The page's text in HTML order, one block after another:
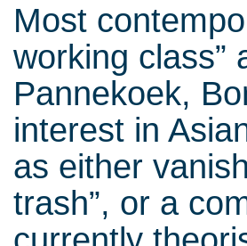
Most
working class”
Pannekoek,
interest in
as either
trash”, or a